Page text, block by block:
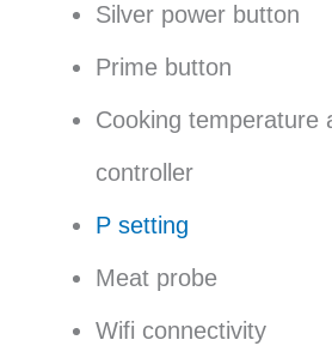
Silver power button
Prime button
Cooking temperature
controller
P setting
Meat probe
Wifi connectivity